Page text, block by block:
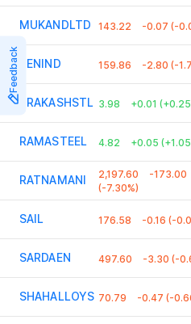
Feedback
MUKANDLTD 143.22 -0.07 (-
PENIND 159.86 -2.80 (-
PRAKASHSTL 3.98 +0.01
RAMASTEEL 4.82 +0.05
RATNAMANI 2,197.60
-173.00
(-7.30%)
SAIL 176.58 -0.16 (-
SARDAEN 497.60 -3.30 (-
SHAHALLOYS 70.79 -0.47 (-